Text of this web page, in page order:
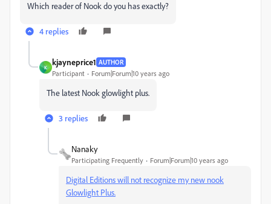
Which reader of Nook do you has exactly?
4 replies
K
kjayneprice1 AUTHOR
Participant Forum|Forum|10 years ago
The latest Nook glowlight plus.
3 replies
Nanaky
Participating Frequently Forum|Forum|10 years ago
Digital Editions will not recognize my new nook
Glowlight Plus.